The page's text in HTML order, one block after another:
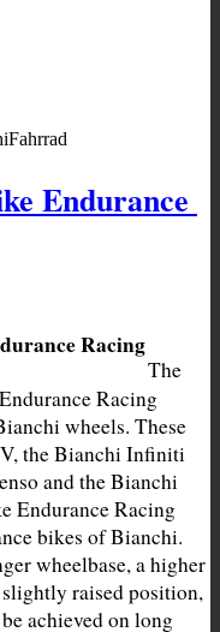
Endurance
The
Racing
wheels. These
the Bianchi Infiniti
and the Bianchi
Endurance Racing
bikes of Bianchi.
wheelbase, a higher
slightly raised position,
achieved on long